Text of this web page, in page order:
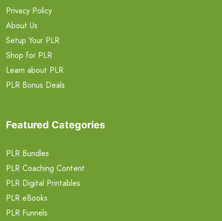
Privacy Policy
About Us
Setup Your PLR
Shop for PLR
Learn about PLR
PLR Bonus Deals
Featured Categories
PLR Bundles
PLR Coaching Content
PLR Digital Printables
PLR eBooks
PLR Funnels